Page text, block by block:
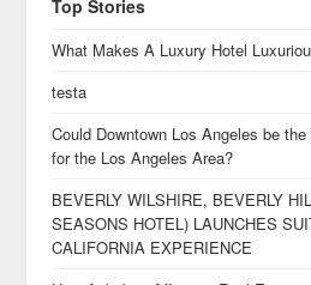
Top Stories
What Makes A Luxury Hotel
testa
Could Downtown Los Angeles be the
for the Los Angeles Area?
BEVERLY WILSHIRE, BEVERLY
SEASONS HOTEL) LAUNCHES
CALIFORNIA EXPERIENCE